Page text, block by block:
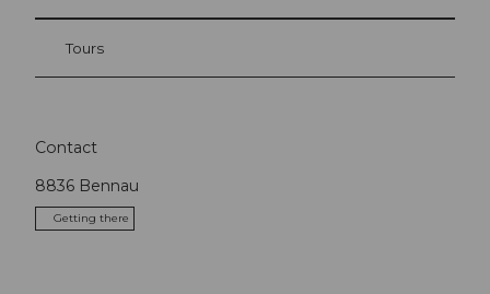
Tours
Contact
8836 Bennau
Getting there